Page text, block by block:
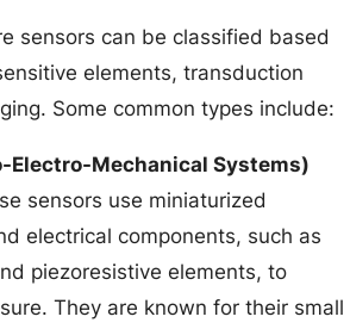
sensors can be classified based
elements, transduction
Some common types include:
Electro-Mechanical Systems)
sensors use miniaturized
electrical components, such as
piezoresistive elements, to
They are known for their small